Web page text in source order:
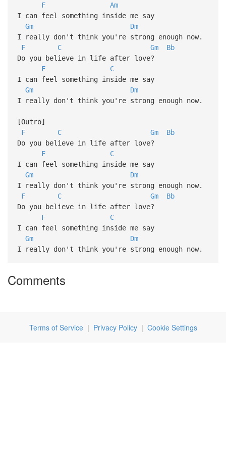
F
Am
I can feel something inside me say
Gm
Dm
I really don't think you're strong enough now.
F
C Gm
Bb
Do you believe in life after love?
F
C
I can feel something inside me say
Gm
Dm
I really don't think you're strong enough now.
[Outro]
F
C Gm
Bb
Do you believe in life after love?
F
C
I can feel something inside me say
Gm
Dm
I really don't think you're strong enough now.
F
C Gm
Bb
Do you believe in life after love?
F
C
I can feel something inside me say
Gm
Dm
I really don't think you're strong enough now.
Comments
Terms of Service| Privacy Policy| Cookie Settings